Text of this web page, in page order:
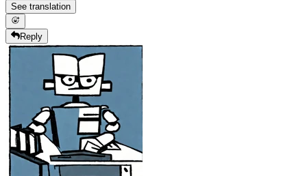
See translation
Reply